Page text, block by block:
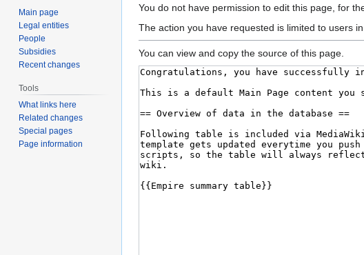
Jump
to
Jump
to
You do not have permission to edit this page, for
The action you have requested is limited to users
You can view and copy the source of this page.
Main page
Legal entities
People
Subsidies
Recent changes
Tools
What links here
Related changes
Special pages
Page information